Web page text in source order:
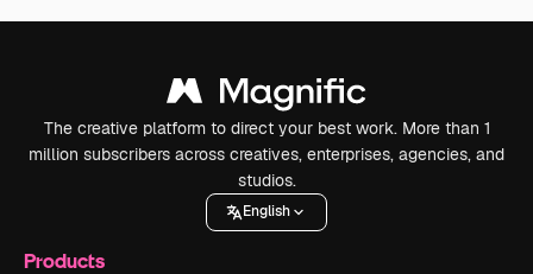
The creative platform to direct your best work. More than 1
million subscribers across creatives, enterprises, agencies, and
studios.
English
Products